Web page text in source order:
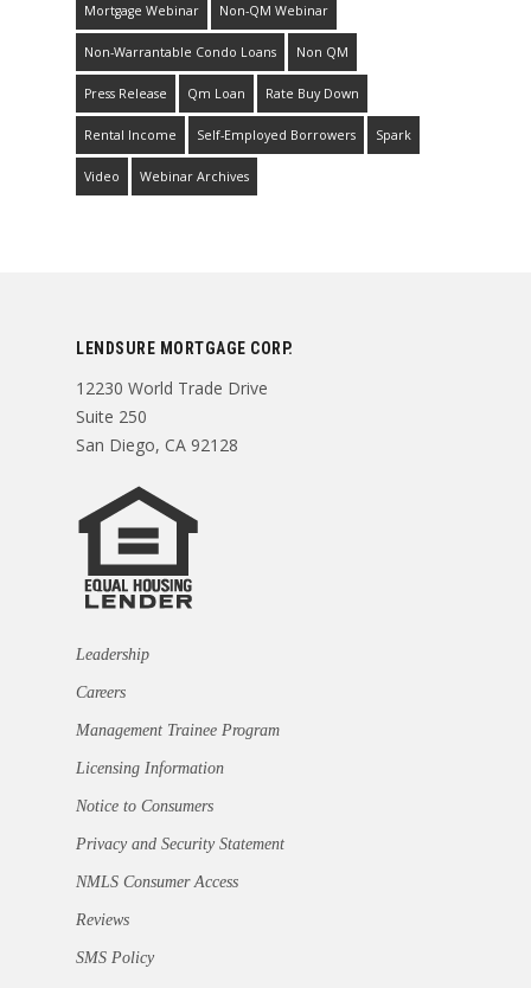
Mortgage Webinar Non-QM Webinar
Non-Warrantable Condo Loans Non QM
Press Release Qm Loan Rate Buy Down
Rental Income Self-Employed Borrowers Spark
Video Webinar Archives
LENDSURE MORTGAGE CORP.
12230 World Trade Drive
Suite 250
San Diego, CA 92128
Leadership
Careers
Management Trainee Program
Licensing Information
Notice to Consumers
Privacy and Security Statement
NMLS Consumer Access
Reviews
SMS Policy